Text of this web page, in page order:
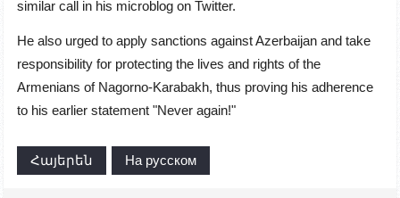
similar call in his microblog on Twitter.
He also urged to apply sanctions against Azerbaijan and take
responsibility for protecting the lives and rights of the
Armenians of Nagorno-Karabakh, thus proving his adherence
to his earlier statement "Never again!"
Հայերեն На русском